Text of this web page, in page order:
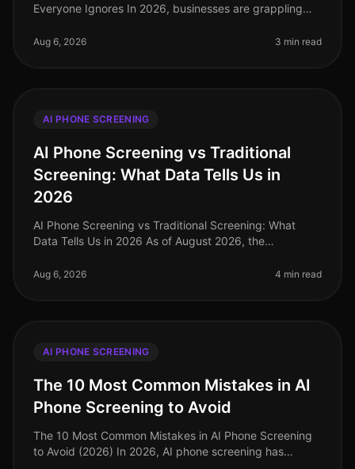
Everyone Ignores In 2026, businesses are grappling
landscape. A staggering 75% of
Aug 6, 2026 3 min read
AI PHONE SCREENING
AI Phone Screening vs Traditional
Screening: What Data Tells Us in
2026
AI Phone Screening vs Traditional Screening: What
Data Tells Us in 2026 As of August 2026, the
with AI phone screening emerging
Aug 6, 2026 4 min read
AI PHONE SCREENING
The 10 Most Common Mistakes in AI
Phone Screening to Avoid
The 10 Most Common Mistakes in AI Phone Screening
to Avoid (2026) In 2026, AI phone screening has